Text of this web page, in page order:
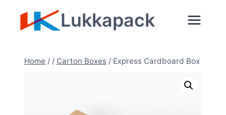
Lukkapack
Home / / Carton Boxes / Express Cardboard Box